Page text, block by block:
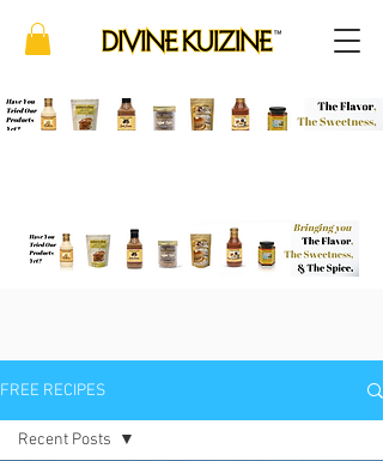
FREE RECIPES
Recent Posts